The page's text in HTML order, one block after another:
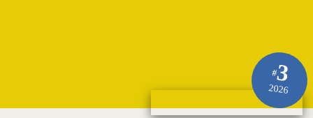
#3
2026